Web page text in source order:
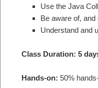
Use the Java
Be aware of,
Understand and
Class Duration: 5
Hands-on: 50%